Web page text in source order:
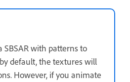
SBSAR with patterns to
default, the textures will
However, if you animate